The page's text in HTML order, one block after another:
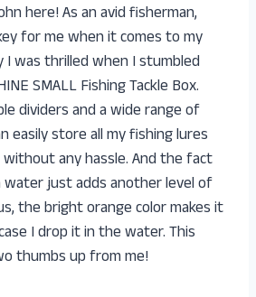
here! As an avid fisherman,
for me when it comes to my
I was thrilled when I stumbled
SMALL Fishing Tackle Box.
dividers and a wide range of
easily store all my fishing lures
without any hassle. And the fact
just adds another level of
the bright orange color makes it
I drop it in the water. This
thumbs up from me!